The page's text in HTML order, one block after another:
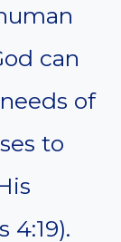
can
of
to
4:19).